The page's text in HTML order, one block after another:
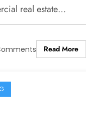
real estate…
Read More